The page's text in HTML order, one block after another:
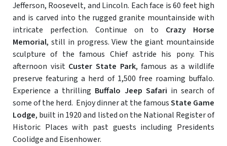
Jefferson, Roosevelt, and Lincoln. Each face is 60 feet high
and is carved into the rugged granite mountainside with
intricate perfection. Continue on to Crazy Horse
Memorial, still in progress. View the giant mountainside
sculpture of the famous Chief astride his pony. This
afternoon visit Custer State Park, famous as a wildlife
preserve featuring a herd of 1,500 free roaming buffalo.
Experience a thrilling Buffalo Jeep Safari in search of
some of the herd. Enjoy dinner at the famousState Game
Lodge, built in 1920 and listed on the National Register of
Historic Places with past guests including Presidents
Coolidge and Eisenhower.